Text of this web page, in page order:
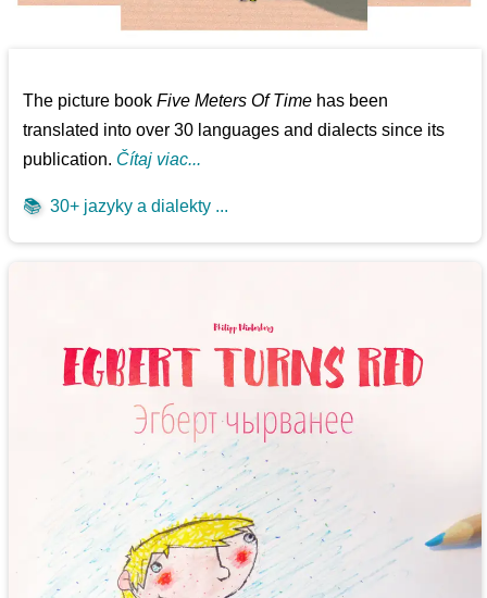
The picture bookFive Meters Of Time has been
translated into over 30 languages and dialects since its
publication. Čítaj viac...
📚 30+ jazyky a dialekty ...